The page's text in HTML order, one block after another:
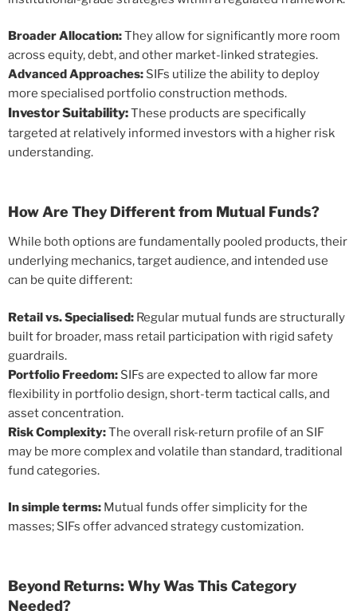
Broader Allocation:They allow for significantly more room
across equity, debt, and other market-linked strategies.
Advanced Approaches: SIFs utilize the ability to deploy
more specialised portfolio construction methods.
Investor Suitability:These products are specifically
targeted at relatively informed investors with a higher risk
understanding.
How Are They Different from Mutual Funds?
While both options are fundamentally pooled products, their
underlying mechanics, target audience, and intended use
can be quite different:
Retail vs. Specialised: Regular mutual funds are structurally
built for broader, mass retail participation with rigid safety
guardrails.
Portfolio Freedom: SIFs are expected to allow far more
flexibility in portfolio design, short-term tactical calls, and
asset concentration.
Risk Complexity:The overall risk-return profile of an SIF
may be more complex and volatile than standard, traditional
fund categories.
In simple terms: Mutual funds offer simplicity for the
masses; SIFs offer advanced strategy customization.
Beyond Returns: Why Was This Category
Needed?